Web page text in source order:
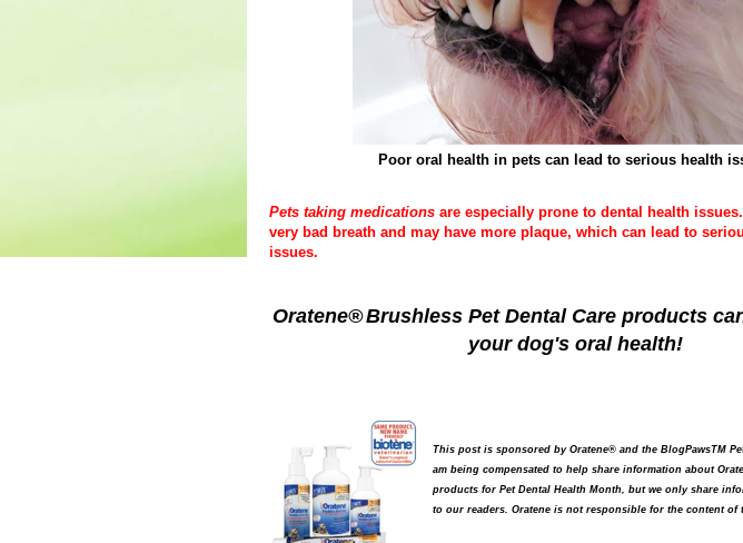
Poor oral health in pets can lead to serious health
Pets taking medications are especially prone to dental health
very bad breath and may have more plaque, which can lead to
issues.
Oratene®Brushless Pet Dental Care products
your dog's oral health!
This post is sponsored by Oratene® and the BlogPawsTM
am being compensated to help share information about
products for Pet Dental Health Month, but we only share
to our readers. Oratene is not responsible for the content of